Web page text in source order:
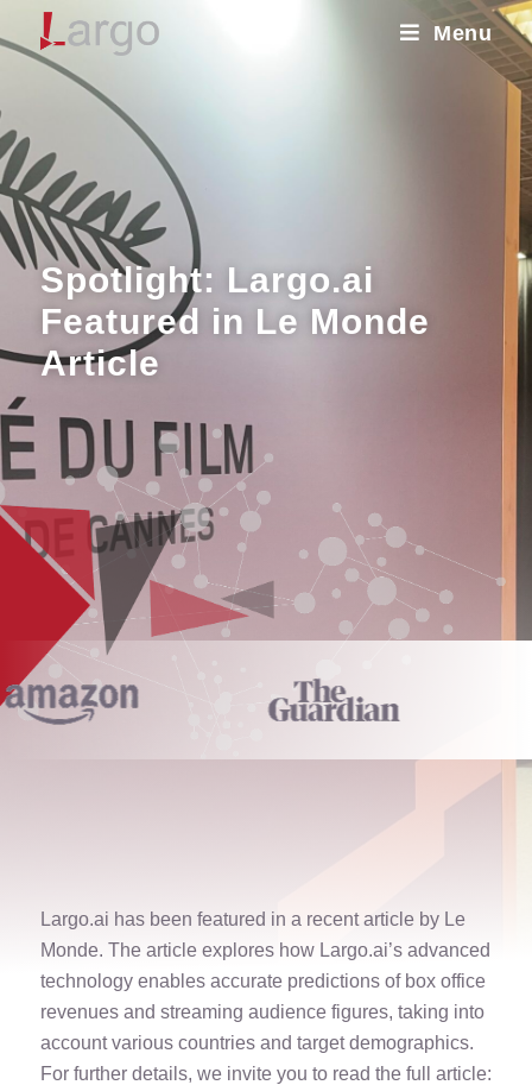
Menu
Spotlight: Largo.ai
Featured in Le Monde
Article
Largo.ai has been featured in a recent article by Le
Monde. The article explores how Largo.ai’s advanced
technology enables accurate predictions of box office
revenues and streaming audience figures, taking into
account various countries and target demographics.
For further details, we invite you to read the full article: